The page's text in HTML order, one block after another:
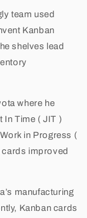
team used
Kanban
shelves lead
where he
In Time ( JIT )
in Progress (
cards improved
manufacturing
Kanban cards